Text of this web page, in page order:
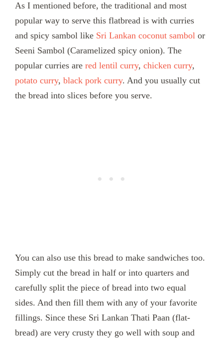
As I mentioned before, the traditional and most
popular way to serve this flatbread is with curries
and spicy sambol like Sri Lankan coconut sambol or
Seeni Sambol (Caramelized spicy onion). The
popular curries are red lentil curry, chicken curry,
potato curry, black pork curry. And you usually cut
the bread into slices before you serve.
You can also use this bread to make sandwiches too.
Simply cut the bread in half or into quarters and
carefully split the piece of bread into two equal
sides. And then fill them with any of your favorite
fillings. Since these Sri Lankan Thati Paan (flat-
bread) are very crusty they go well with soup and